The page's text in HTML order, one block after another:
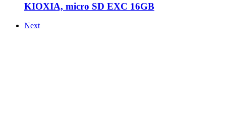
KIOXIA, micro SD EXC 16GB
Next